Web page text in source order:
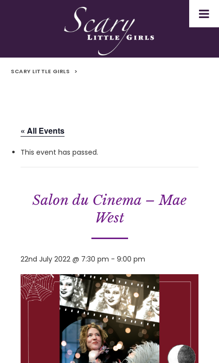
SCARY LITTLE GIRLS >
« All Events
This event has passed.
Salon du Cinema – Mae
West
22nd July 2022 @ 7:30 pm -9:00 pm